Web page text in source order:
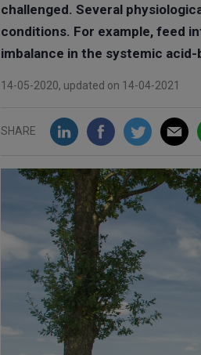
challenged. Several
conditions. For example, feed
imbalance in the systemic acid-
14-05-2020, updated on 14-04-2021
SHARE